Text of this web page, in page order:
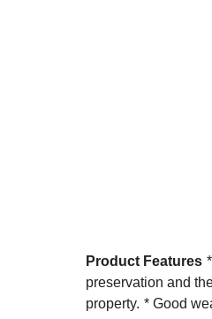
Product Features
preservation and
property. * Good